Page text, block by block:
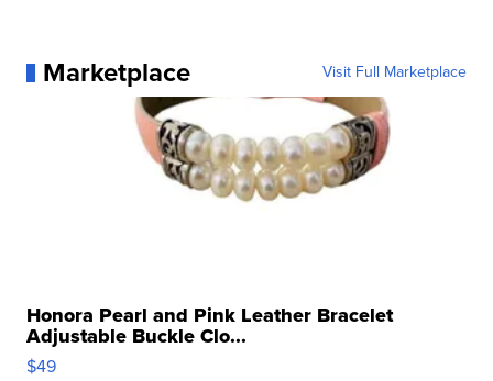
Marketplace Visit Full Marketplace
Honora Pearl and Pink Leather Bracelet
Adjustable Buckle Clo...
$49